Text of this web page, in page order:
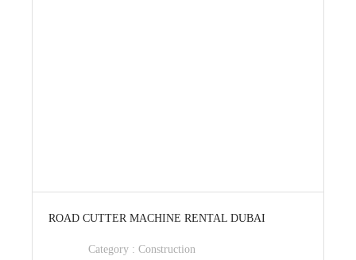
ROAD CUTTER MACHINE RENTAL DUBAI
Category : Construction